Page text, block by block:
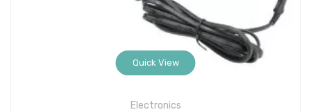
Quick View
Electronics